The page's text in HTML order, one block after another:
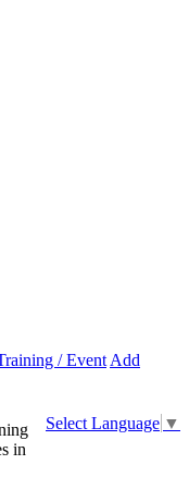
/ Event Add
Select Language ▼
in